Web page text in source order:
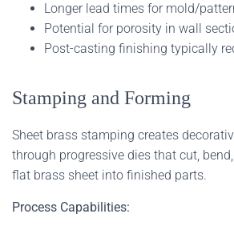
Longer lead times for mold/
Potential for porosity in wall
Post-casting finishing typically
Stamping and Forming
Sheet brass stamping creates
through progressive dies that cut,
flat brass sheet into finished parts.
Process Capabilities: